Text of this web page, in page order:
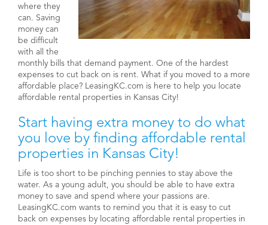
where they
can. Saving
money can
be difficult
with all the
monthly bills that demand payment. One of the hardest
expenses to cut back on is rent. What if you moved to a more
affordable place? LeasingKC.com is here to help you locate
affordable rental properties in Kansas City!
Start having extra money to do what
you love by finding affordable rental
properties in Kansas City!
Life is too short to be pinching pennies to stay above the
water. As a young adult, you should be able to have extra
money to save and spend where your passions are.
LeasingKC.com wants to remind you that it is easy to cut
back on expenses by locating affordable rental properties in